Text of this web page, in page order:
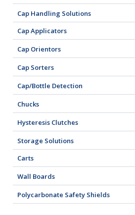
Cap Handling Solutions
Cap Applicators
Cap Orientors
Cap Sorters
Cap/Bottle Detection
Chucks
Hysteresis Clutches
Storage Solutions
Carts
Wall Boards
Polycarbonate Safety Shields